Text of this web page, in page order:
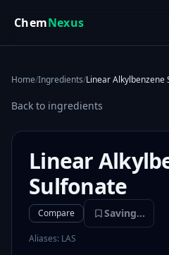
ChemNexus
Home/Ingredients/Linear Alkylbenzene
Back to ingredients
Linear
Sulfonate
Compare Saving...
Aliases: LAS